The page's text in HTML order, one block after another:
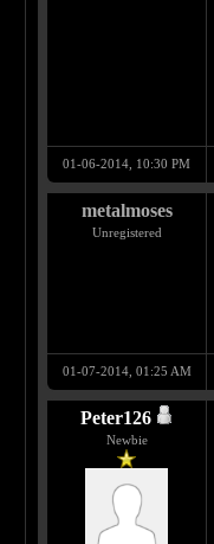
01-06-2014, 10:30 PM
metalmoses
Unregistered
01-07-2014, 01:25 AM
Peter126
Newbie